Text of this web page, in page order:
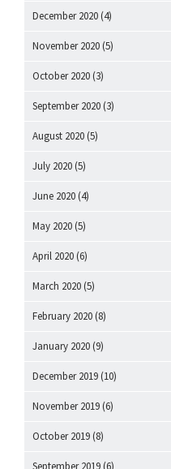
December 2020 (4)
November 2020 (5)
October 2020 (3)
September 2020 (3)
August 2020 (5)
July 2020 (5)
June 2020 (4)
May 2020 (5)
April 2020 (6)
March 2020 (5)
February 2020 (8)
January 2020 (9)
December 2019 (10)
November 2019 (6)
October 2019 (8)
September 2019 (6)